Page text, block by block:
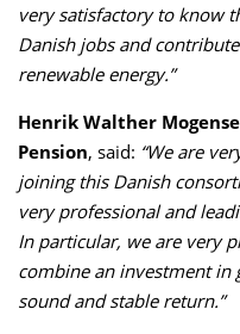
very satisfactory to know
Danish jobs and
renewable energy.”
Henrik Walther
Pension, said: “We are
joining this Danish
very professional and
In particular, we are very
combine an investment in
sound and stable return.”